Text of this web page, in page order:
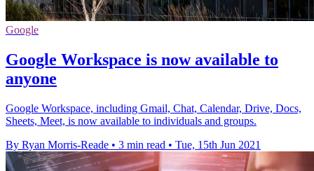
Google
Google Workspace is now available to
anyone
Google Workspace, including Gmail, Chat, Calendar, Drive, Docs,
Sheets, Meet, is now available to individuals and groups.
By Ryan Morris-Reade • 3 min read • Tue, 15th Jun 2021